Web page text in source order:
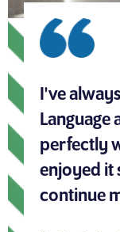
I've
Language
perfectly
enjoyed it
continue